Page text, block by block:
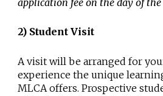
application fee on the day of
2) Student Visit
A visit will be arranged for
experience the unique
MLCA offers. Prospective